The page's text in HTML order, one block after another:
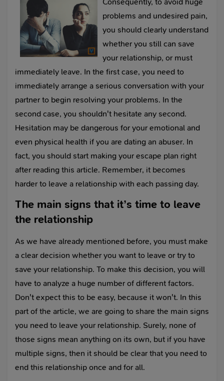
problems and undesired pain,
you should clearly understand
whether you still can save
your relationship, or must
immediately leave. In the first case, you need to
immediately arrange a serious conversation with your
partner to begin resolving your problems. In the
second case, you shouldn't hesitate any second.
Hesitation may be dangerous for your emotional and
even physical health if you are dating an abuser. In
fact, you should start making your escape plan right
after reading this article. Remember, it becomes
harder to leave a relationship with each passing day.
The main signs that it’s time to leave
the relationship
As we have already mentioned before, you must make
a clear decision whether you want to leave or try to
save your relationship. To make this decision, you will
have to analyze a huge number of different factors.
Don't expect this to be easy, because it won't. In this
part of the article, we are going to share the main signs
you need to leave your relationship. Surely, none of
those signs mean anything on its own, but if you have
multiple signs, then it should be clear that you need to
end this relationship once and for all.